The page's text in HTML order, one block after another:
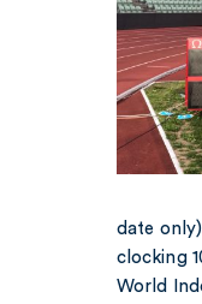
date
clocking
World